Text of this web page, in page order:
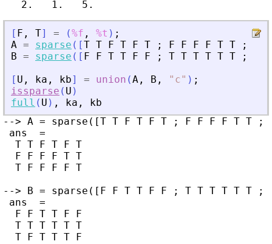
[ F , T] = (%f , %t ) ;
A = sparse ( [T T F T F T ; F F F F T T ;
B = sparse ( [ F F T T F F ; T T T T T T ;
[ U , ka , kb] = union (A , B , " c" ) ;
issparse ( U )
full ( U ) , ka ,
kb
--> A = sparse([T T F T F T ; F F F F T T
ans  =
  T T F T F T
  F F F F T T
  T F F F F T
--> B = sparse([F F T T F F ; T T T T T T
ans  =
  F F T T F F
  T T T T T T
  T F T T T F